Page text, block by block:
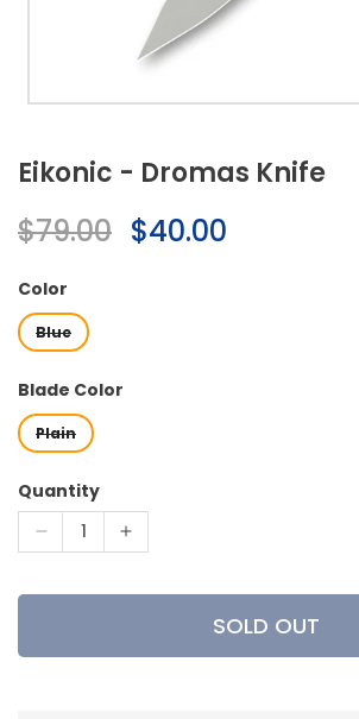
Open
in
modal
Eikonic - Dromas Knife
Regular
price
$79.00 Sale
$40.00
Color
Blue
Blade Color
Plain
Quantity
Decrease
for
Increase
for
SOLD OUT